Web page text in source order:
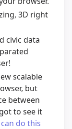
3D right
civic data
scalable
but
between
to see it
do this